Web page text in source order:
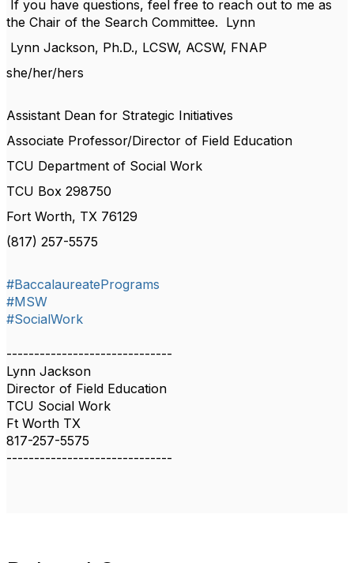
If you have questions, feel free to reach out to me as
the Chair of the Search Committee. Lynn
Lynn Jackson, Ph.D., LCSW, ACSW, FNAP
she/her/hers
Assistant Dean for Strategic Initiatives
Associate Professor/Director of Field Education
TCU Department of Social Work
TCU Box 298750
Fort Worth, TX 76129
(817) 257-5575
#BaccalaureatePrograms
#MSW
#SocialWork
------------------------------
Lynn Jackson
Director of Field Education
TCU Social Work
Ft Worth TX
817-257-5575
------------------------------